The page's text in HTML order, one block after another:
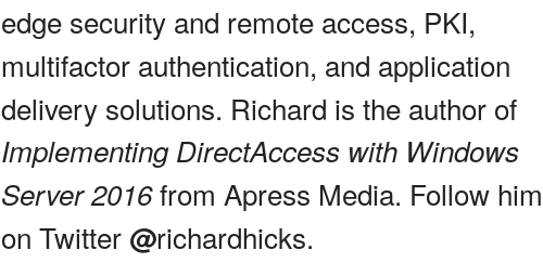
edge security and remote access, PKI,
multifactor authentication, and application
delivery solutions. Richard is the author of
Implementing DirectAccess with Windows
Server 2016from Apress Media. Follow him
on Twitter @richardhicks.